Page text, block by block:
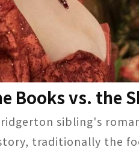
Books vs. the
sibling's
traditionally the